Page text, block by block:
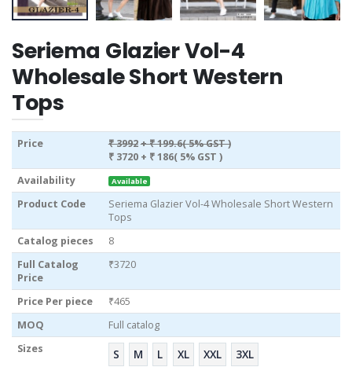
Seriema Glazier Vol-4
Wholesale Short Western
Tops
Price ₹ 3992+ ₹ 199.6( 5% GST )
₹ 3720 + ₹ 186( 5% GST )
Availability
Available
Product Code
Seriema Glazier Vol-4 Wholesale Short Western
Tops
Catalog pieces
8
Full Catalog
Price
₹3720
Price Per piece
₹465
MOQ
Full catalog
Sizes
S M L XL XXL 3XL